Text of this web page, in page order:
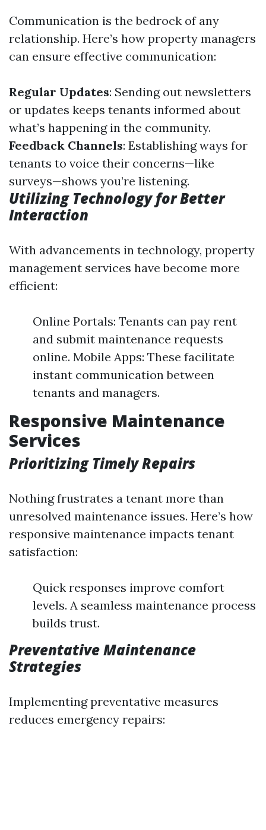
Communication is the bedrock of any
relationship. Here’s how property managers
can ensure effective communication:
Regular Updates: Sending out newsletters
or updates keeps tenants informed about
what’s happening in the community.
Feedback Channels: Establishing ways for
tenants to voice their concerns—like
surveys—shows you’re listening.
Utilizing Technology for Better
Interaction
With advancements in technology, property
management services have become more
efficient:
Online Portals: Tenants can pay rent
and submit maintenance requests
online. Mobile Apps: These facilitate
instant communication between
tenants and managers.
Responsive Maintenance
Services
Prioritizing Timely Repairs
Nothing frustrates a tenant more than
unresolved maintenance issues. Here’s how
responsive maintenance impacts tenant
satisfaction:
Quick responses improve comfort
levels. A seamless maintenance process
builds trust.
Preventative Maintenance
Strategies
Implementing preventative measures
reduces emergency repairs: